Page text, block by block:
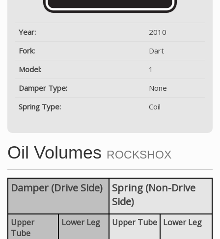
Year:
2010
Fork:
Dart
Model:
1
Damper Type:
None
Spring Type:
Coil
Oil Volumes ROCKSHOX
Damper (Drive Side)
Spring (Non-Drive
Side)
Upper
Tube
Lower Leg Upper Tube Lower Leg